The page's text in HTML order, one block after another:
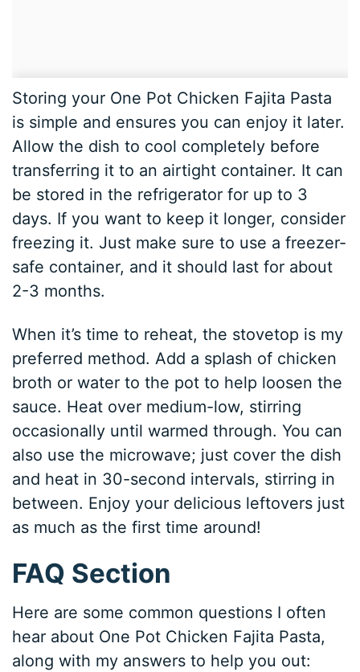
Storing your One Pot Chicken Fajita Pasta
is simple and ensures you can enjoy it later.
Allow the dish to cool completely before
transferring it to an airtight container. It can
be stored in the refrigerator for up to 3
days. If you want to keep it longer, consider
freezing it. Just make sure to use a freezer-
safe container, and it should last for about
2-3 months.
When it’s time to reheat, the stovetop is my
preferred method. Add a splash of chicken
broth or water to the pot to help loosen the
sauce. Heat over medium-low, stirring
occasionally until warmed through. You can
also use the microwave; just cover the dish
and heat in 30-second intervals, stirring in
between. Enjoy your delicious leftovers just
as much as the first time around!
FAQ Section
Here are some common questions I often
hear about One Pot Chicken Fajita Pasta,
along with my answers to help you out: